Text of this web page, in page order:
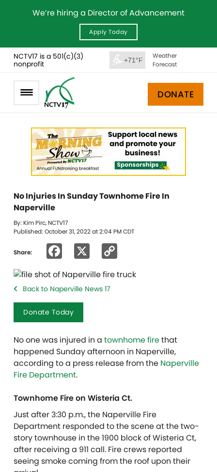
We’re hiring a Director of Advancement
Apply Today
NCTV17 is a 501(c)(3)
nonprofit
+71°F
Weather
Forecast
DONATE
No Injuries In Sunday Townhome Fire In
Naperville
By: Kim Pirc, NCTV17
Published: October 31, 2022 at 2:04 PM CDT
Share: Facebook
Link
Back to Naperville News 17
Donate Today
No one was injured in a townhome firethat
happened Sunday afternoon in Naperville,
according to a press release from the Naperville
Fire Department.
Townhome Fire on Wisteria Ct.
Just after 3:30 p.m., the Naperville Fire
Department responded to the scene at the two-
story townhouse in the 1900 block of Wisteria Ct,
after receiving a 911 call. Fire crews reported
seeing smoke coming from the roof upon their